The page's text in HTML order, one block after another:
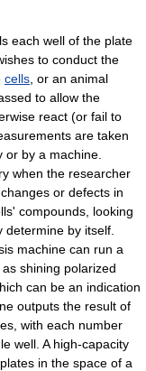
each well of the plate
to conduct the
cells , or an animal
to allow the
react (or fail to
are taken
by a machine.
when the researcher
or defects in
compounds, looking
by itself.
machine can run a
shining polarized
can be an indication
outputs the result of
with each number
well. A high-capacity
in the space of a